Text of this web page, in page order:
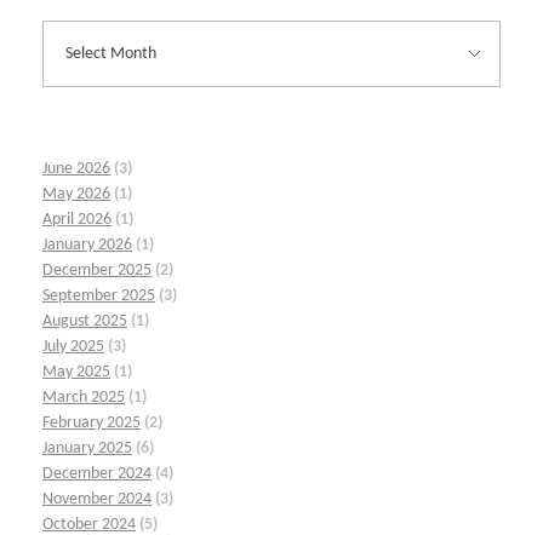
June 2026 (3)
May 2026 (1)
April 2026 (1)
January 2026 (1)
December 2025 (2)
September 2025 (3)
August 2025 (1)
July 2025 (3)
May 2025 (1)
March 2025 (1)
February 2025 (2)
January 2025 (6)
December 2024 (4)
November 2024 (3)
October 2024 (5)